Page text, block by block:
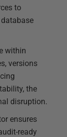
to
within
versions
the
disruption.
ensures
ready